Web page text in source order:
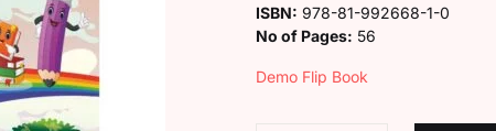
ISBN: 978-81-992668-1-0
No of Pages: 56
Demo Flip Book